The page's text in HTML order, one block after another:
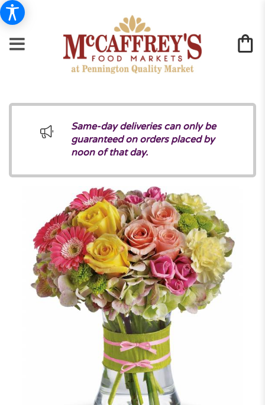
Same-day deliveries can only be
guaranteed on orders placed by
noon of that day.